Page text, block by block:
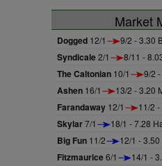
Market
Dogged 12/1 9/2 - 3.30
Syndicale2/1 8/11 -
The Caltonian 10/1 9/2
Ashen 16/1 13/2 - 3.20
Farandaway 12/1 11/2
Skylar7/1 18/1 - 7.28
Big Fun 11/2 12/1 -
Fitzmaurice6/1 14/1 -